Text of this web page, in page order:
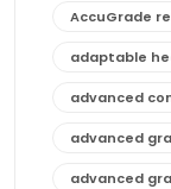
AccuGrade
adaptable
advanced
advanced
advanced